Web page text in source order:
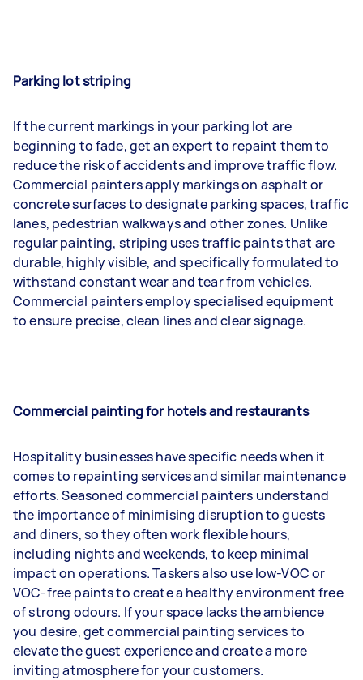
Parking lot striping
If the current markings in your parking lot are
beginning to fade, get an expert to repaint them to
reduce the risk of accidents and improve traffic flow.
Commercial painters apply markings on asphalt or
concrete surfaces to designate parking spaces, traffic
lanes, pedestrian walkways and other zones. Unlike
regular painting, striping uses traffic paints that are
durable, highly visible, and specifically formulated to
withstand constant wear and tear from vehicles.
Commercial painters employ specialised equipment
to ensure precise, clean lines and clear signage.
Commercial painting for hotels and restaurants
Hospitality businesses have specific needs when it
comes to repainting services and similar maintenance
efforts. Seasoned commercial painters understand
the importance of minimising disruption to guests
and diners, so they often work flexible hours,
including nights and weekends, to keep minimal
impact on operations. Taskers also use low-VOC or
VOC-free paints to create a healthy environment free
of strong odours. If your space lacks the ambience
you desire, get commercial painting services to
elevate the guest experience and create a more
inviting atmosphere for your customers.